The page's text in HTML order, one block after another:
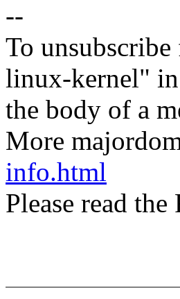
--
To
linux-kernel" in
the body of a
More
info.html
Please read the